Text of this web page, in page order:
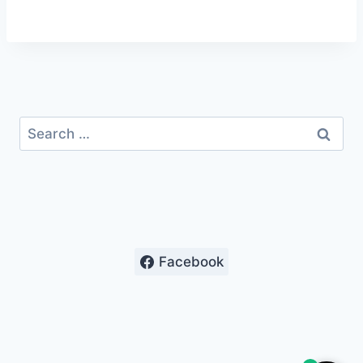
Search
for:
Facebook